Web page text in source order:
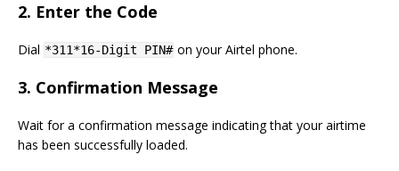
2. Enter the Code
Dial *311*16-Digit PIN# on your Airtel phone.
3. Confirmation Message
Wait for a confirmation message indicating that your airtime
has been successfully loaded.